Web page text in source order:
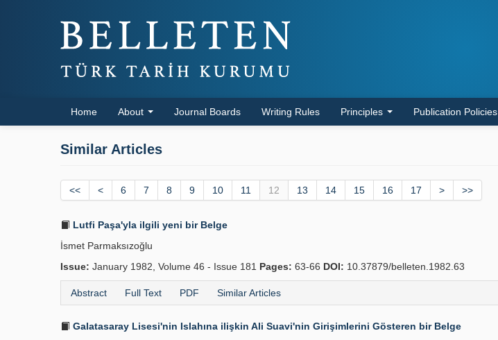
Home About Journal Boards Writing Rules Principles Publication Policies
Similar Articles
<< < 6 7 8 9 10 11 12 13 14 15 16 17 > >>
Lutfi Paşa'yla ilgili yeni bir Belge
İsmet Parmaksızoğlu
Issue: January 1982, Volume 46 - Issue 181 Pages: 63-66 DOI: 10.37879/belleten.1982.63
Abstract Full Text PDF Similar Articles
Galatasaray Lisesi'nin Islahına ilişkin Ali Suavi'nin Girişimlerini Gösteren bir Belge